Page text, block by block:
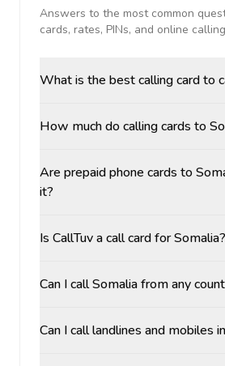
Answers to the most common
cards, rates, PINs, and online
What is the best calling card to
How much do calling cards to
Are prepaid phone cards to
it?
Is CallTuv a call card for Somalia?
Can I call Somalia from any
Can I call landlines and mobiles